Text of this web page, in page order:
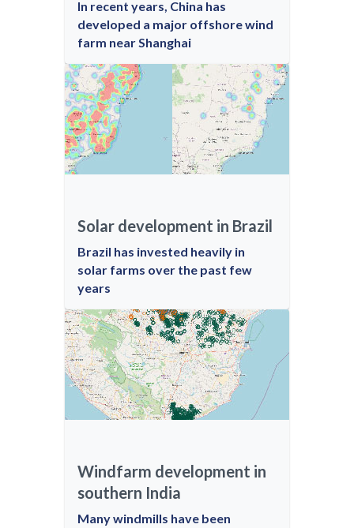
In recent years, China has
developed a major offshore wind
farm near Shanghai
Solar development in Brazil
Brazil has invested heavily in
solar farms over the past few
years
Windfarm development in
southern India
Many windmills have been